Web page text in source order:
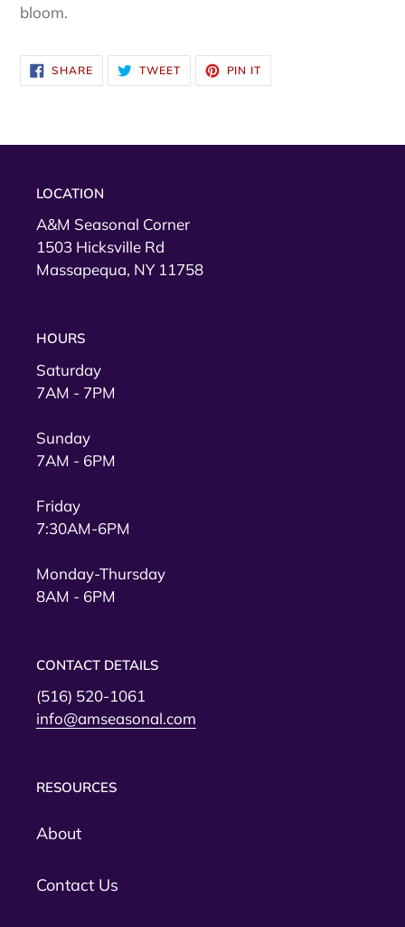
bloom.
SHARESHARE
ON
FACEBOOK
TWEETTWEET
TWITTER
PIN IT
PINTEREST
LOCATION
A&M Seasonal Corner
1503 Hicksville Rd
Massapequa, NY 11758
HOURS
Saturday
7AM - 7PM
Sunday
7AM - 6PM
Friday
7:30AM-6PM
Monday-Thursday
8AM - 6PM
CONTACT DETAILS
(516) 520-1061
info@amseasonal.com
RESOURCES
About
Contact Us